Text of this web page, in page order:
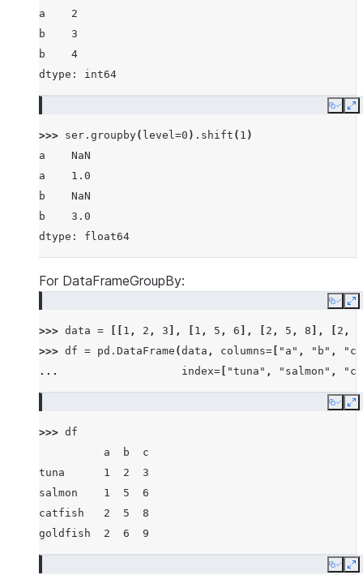
a    2
b    3
b    4
dtype: int64
Copy
>>> ser . groupby( level=0 ) . shift ( 1 )
a    NaN
a    1.0
b    NaN
b    3.0
dtype: float64
For DataFrameGroupBy:
Copy
>>> data = 1 , 2 , 3 ], 1 , 5 , 6 ], 2 , 5 , 8 ], 2 ,
>>> df = pd . DataFrame (data , columns= "a" , "b" ,
"c"
...
index= "tuna" , "salmon" ,
Copy
>>> df
          a  b  c
tuna      1  2  3
salmon    1  5  6
catfish   2  5  8
goldfish  2  6  9
Copy